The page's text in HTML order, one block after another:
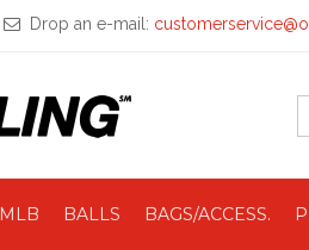
Drop an e-mail:
MLB BALLS BAGS/ACCESS.